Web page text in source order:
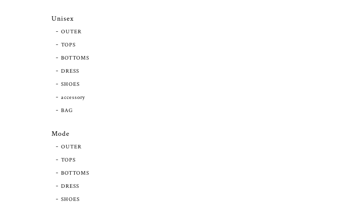
Unisex
OUTER
TOPS
BOTTOMS
DRESS
SHOES
accessory
BAG
Mode
OUTER
TOPS
BOTTOMS
DRESS
SHOES